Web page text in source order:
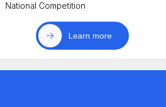
National Competition
Learn more